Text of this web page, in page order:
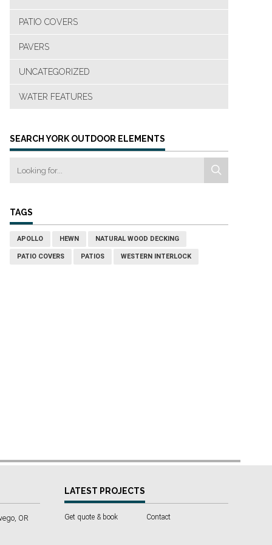
PATIO COVERS
PAVERS
UNCATEGORIZED
WATER FEATURES
SEARCH YORK OUTDOOR ELEMENTS
TAGS
APOLLO HEWN NATURAL WOOD DECKING
PATIO COVERS PATIOS WESTERN INTERLOCK
OR
LATEST PROJECTS
Get quote & book Contact